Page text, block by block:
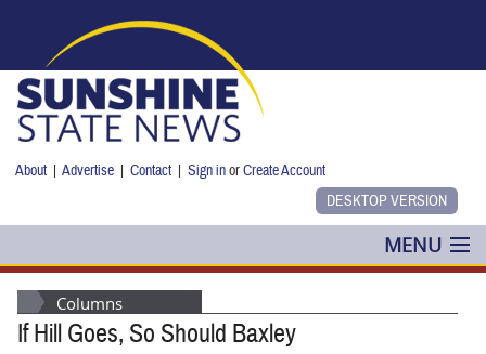
About |Advertise |Contact |Sign inorCreate Account
MENU
POLITICS
NANCY SMITH
Columns
If Hill Goes, So Should Baxley